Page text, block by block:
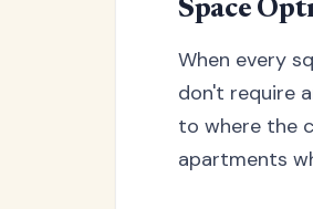
Space
When every
don't require
to where the
apartments